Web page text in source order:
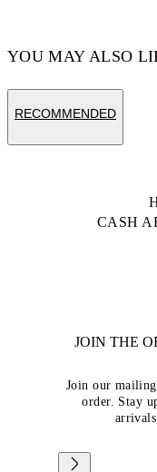
YOU MAY ALSO
RECOMMENDED
CASH
JOIN THE
Join our
order. Stay